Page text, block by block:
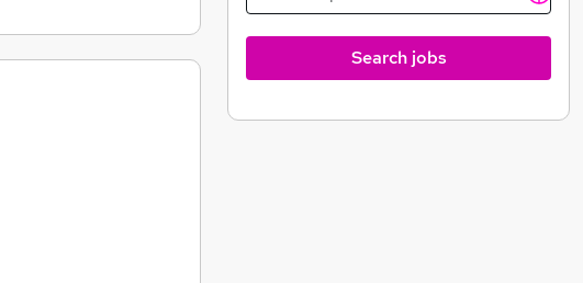
Search jobs